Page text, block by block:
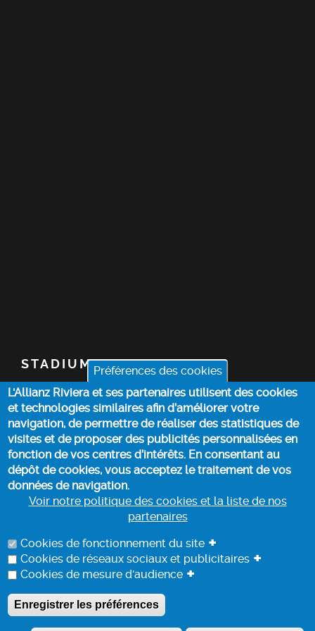
Préférences des cookies
L'Allianz Riviera et ses partenaires utilisent des cookies
et technologies similaires afin d’améliorer votre
navigation, de permettre de réaliser des statistiques de
visites et de proposer des publicités personnalisées en
fonction de vos centres d’intérêts. En consentant au
dépôt de cookies, vous acceptez le traitement de vos
données de navigation.
Voir notre politique des cookies et la liste de nos
partenaires
Cookies de fonctionnement du site +
Cookies de réseaux sociaux et publicitaires +
Cookies de mesure d'audience +
Enregistrer les préférences
STADIUM
TICKETS
TOP STORIES
PRACTICAL INFO
DATA PROCESSING INFORMATION